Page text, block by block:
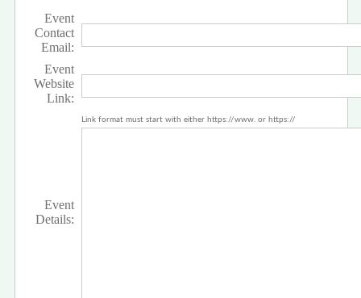
Event
Contact
Email:
Event
Website
Link:
Link format must start with either https://www. or https://
Event
Details: